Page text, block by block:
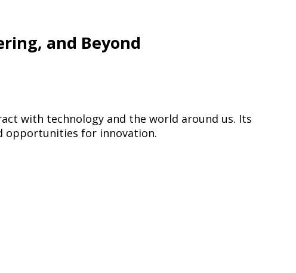
and Beyond
with technology and the world around us. Its
opportunities for innovation.